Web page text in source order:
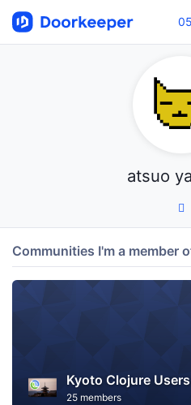
atsuo
Communities I'm a member
Kyoto Clojure
25 members